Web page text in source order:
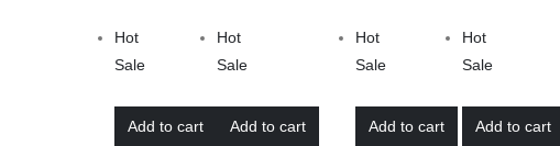
Hot
Sale
Add to cart
Hot
Sale
Add to cart
Hot
Sale
Add to cart
Hot
Sale
Add to cart